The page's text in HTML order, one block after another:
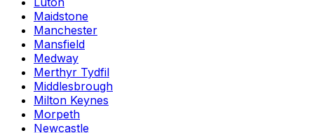
Maidstone
Manchester
Mansfield
Medway
Merthyr Tydfil
Middlesbrough
Milton Keynes
Morpeth
Newcastle